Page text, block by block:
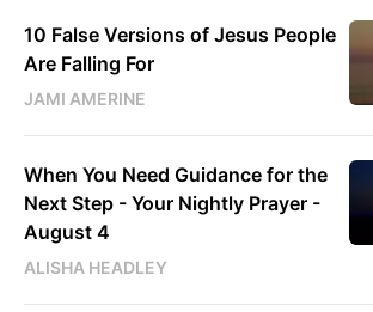
10 False Versions of Jesus People
Are Falling For
JAMI AMERINE
When You Need Guidance for the
Next Step - Your Nightly Prayer -
August 4
ALISHA HEADLEY